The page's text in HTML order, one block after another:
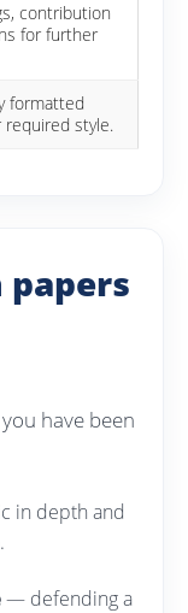
contribution
for further
formatted
style.
papers
have been
in depth and
— defending a